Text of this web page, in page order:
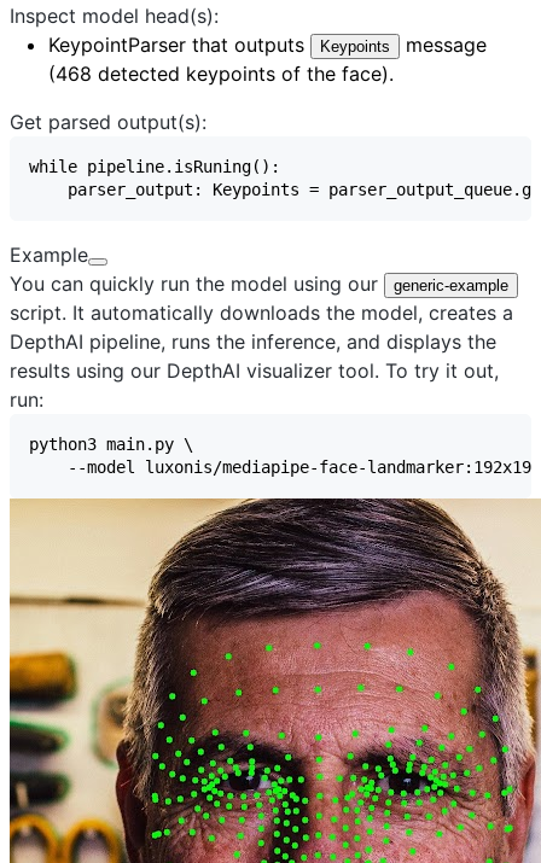
Inspect model head(s):
KeypointParser that outputs Keypoints
message
(468 detected keypoints of the face).
Get parsed output(s):
Example
You can quickly run the model using our
generic-example
script. It automatically downloads the model, creates a
DepthAI pipeline, runs the inference, and displays the
results using our DepthAI visualizer tool. To try it out,
run: